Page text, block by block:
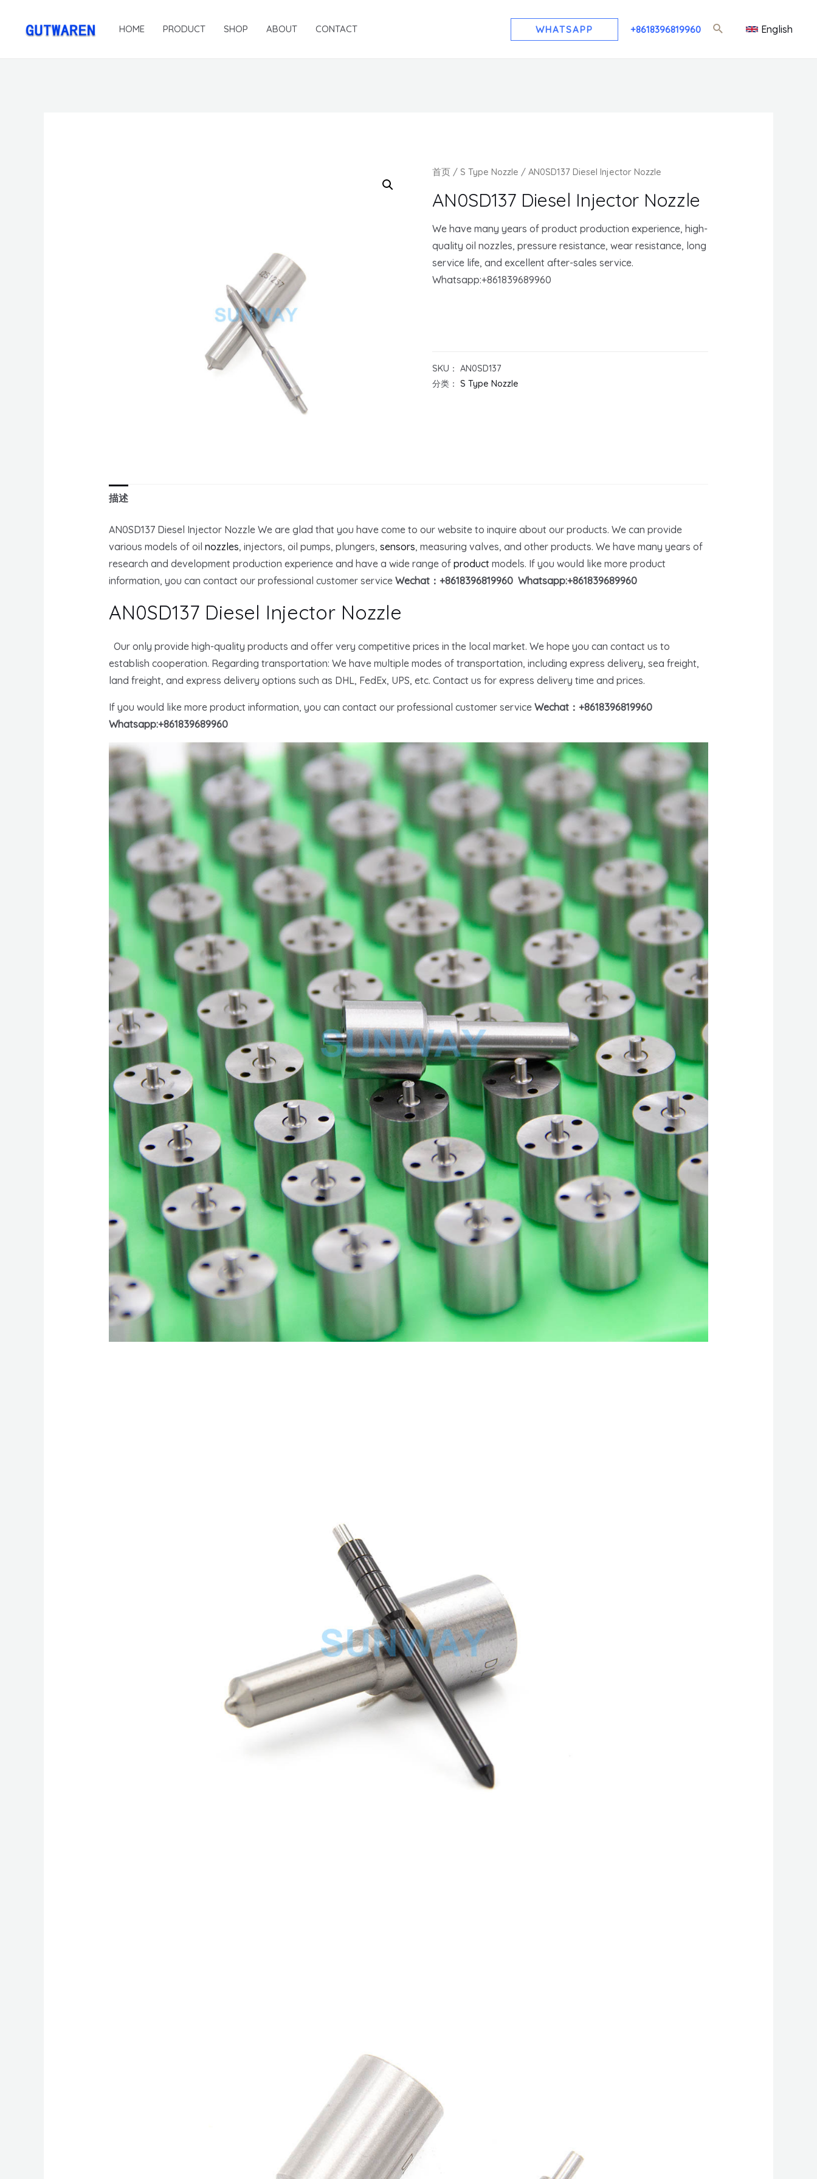
HOME PRODUCT SHOP ABOUT CONTACT WHATSAPP +8618396819960 English
首页 / S Type Nozzle / AN0SD137 Diesel Injector Nozzle
AN0SD137 Diesel Injector Nozzle
We have many years of product production experience, high-
quality oil nozzles, pressure resistance, wear resistance, long
service life, and excellent after-sales service.
Whatsapp:+861839689960
SKU：AN0SD137
分类：S Type Nozzle
描述
AN0SD137 Diesel Injector Nozzle We are glad that you have come to our website to inquire about our products. We can provide
various models of oil nozzles, injectors, oil pumps, plungers, sensors, measuring valves, and other products. We have many years of
research and development production experience and have a wide range of productmodels. If you would like more product
information, you can contact our professional customer service Wechat：+8618396819960 Whatsapp:+861839689960
AN0SD137 Diesel Injector Nozzle
Our only provide high-quality products and offer very competitive prices in the local market. We hope you can contact us to
establish cooperation. Regarding transportation: We have multiple modes of transportation, including express delivery, sea freight,
land freight, and express delivery options such as DHL, FedEx, UPS, etc. Contact us for express delivery time and prices.
If you would like more product information, you can contact our professional customer service Wechat：+8618396819960
Whatsapp:+861839689960